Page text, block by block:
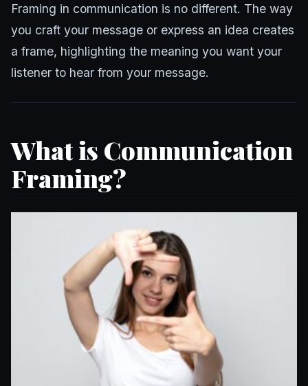
Framing in communication is no different. The way
you craft your message or express an idea creates
a frame, highlighting the meaning you want your
listener to hear from your message.
What is Communication
Framing?